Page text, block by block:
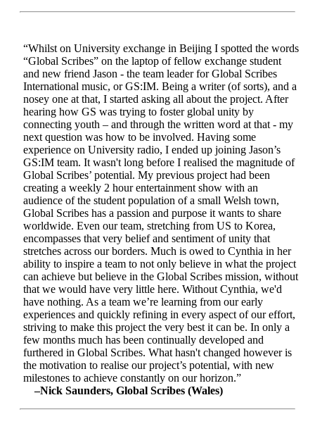
“Whilst on University exchange in Beijing I spotted the words
“Global Scribes” on the laptop of fellow exchange student
and new friend Jason - the team leader for Global Scribes
International music, or GS:IM. Being a writer (of sorts), and a
nosey one at that, I started asking all about the project. After
hearing how GS was trying to foster global unity by
connecting youth – and through the written word at that - my
next question was how to be involved. Having some
experience on University radio, I ended up joining Jason’s
GS:IM team. It wasn't long before I realised the magnitude of
Global Scribes’ potential. My previous project had been
creating a weekly 2 hour entertainment show with an
audience of the student population of a small Welsh town,
Global Scribes has a passion and purpose it wants to share
worldwide. Even our team, stretching from US to Korea,
encompasses that very belief and sentiment of unity that
stretches across our borders. Much is owed to Cynthia in her
ability to inspire a team to not only believe in what the project
can achieve but believe in the Global Scribes mission, without
that we would have very little here. Without Cynthia, we'd
have nothing. As a team we’re learning from our early
experiences and quickly refining in every aspect of our effort,
striving to make this project the very best it can be. In only a
few months much has been continually developed and
furthered in Global Scribes. What hasn't changed however is
the motivation to realise our project’s potential, with new
milestones to achieve constantly on our horizon.”
–Nick Saunders, Global Scribes (Wales)